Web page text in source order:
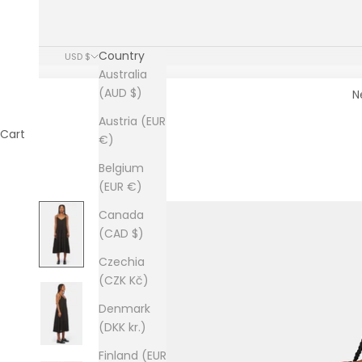
USD $
Country
Australia
(AUD $)
Austria (EUR
€)
Belgium
(EUR €)
Canada
(CAD $)
Czechia
(CZK Kč)
Denmark
(DKK kr.)
Finland (EUR
Cart